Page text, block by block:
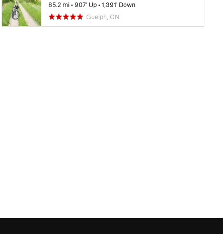
85.2 mi •907' Up •1,391' Down
Guelph, ON